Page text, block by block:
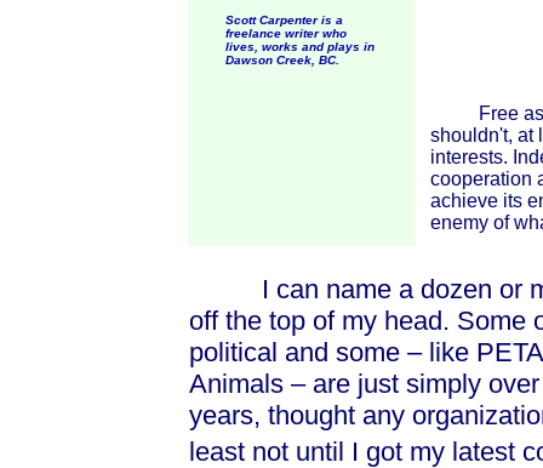
Scott Carpenter is a
freelance writer who
lives, works and plays in
Dawson Creek, BC.
Free
shouldn't, at
interests.
cooperation
achieve its
enemy of
I can name a dozen or
off the top of my head. Some
political and some – like
Animals – are just simply
years, thought any
least not until I got my latest